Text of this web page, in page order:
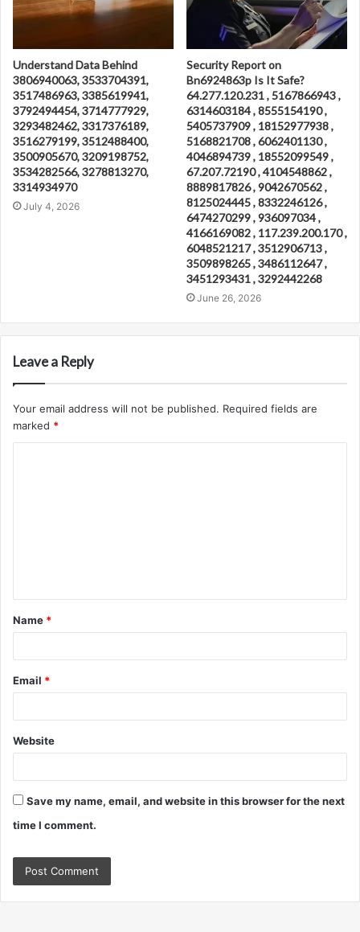
Understand Data Behind
3806940063, 3533704391,
3517486963, 3385619941,
3792494454, 3714777929,
3293482462, 3317376189,
3516279199, 3512488400,
3500905670, 3209198752,
3534282566, 3278813270,
3314934970
July 4, 2026
Security Report on
Bn6924863p Is It Safe?
64.277.120.231 , 5167866943 ,
6314603184 , 8555154190 ,
5405737909 , 18152977938 ,
5168821708 , 6062401130 ,
4046894739 , 18552099549 ,
67.207.72190 , 4104548862 ,
8889817826 , 9042670562 ,
8125024445 , 8332246126 ,
6474270299 , 936097034 ,
4166169082 , 117.239.200.170 ,
6048521217 , 3512906713 ,
3509898265 , 3486112647 ,
3451293431 , 3292442268
June 26, 2026
Leave a Reply
Your email address will not be published. Required fields are
marked *
t
*
Name *
Email *
Website
Save my name, email, and website in this browser for the next
time I comment.